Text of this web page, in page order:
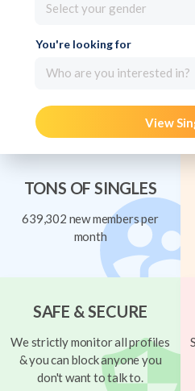
Select your gender
You're looking for
Who are you interested in?
View
TONS OF SINGLES
639,302 new members per
month
SAFE & SECURE
We strictly monitor all profiles
& you can block anyone you
don't want to talk to.